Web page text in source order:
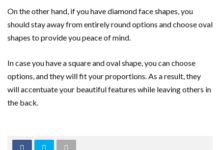
On the other hand, if you have diamond face shapes, you
should stay away from entirely round options and choose oval
shapes to provide you peace of mind.
In case you have a square and oval shape, you can choose
options, and they will fit your proportions. As a result, they
will accentuate your beautiful features while leaving others in
the back.